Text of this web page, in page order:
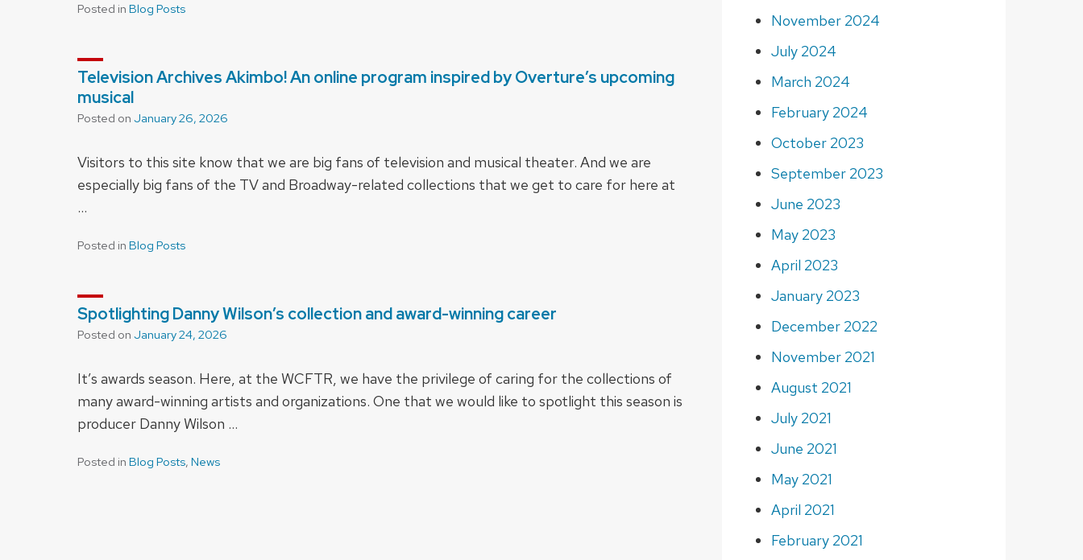
Posted in Blog Posts
Television Archives Akimbo! An online program inspired by Overture’s upcoming
musical
Posted on January 26, 2026
Visitors to this site know that we are big fans of television and musical theater. And we are
especially big fans of the TV and Broadway-related collections that we get to care for here at
…
Posted in Blog Posts
Spotlighting Danny Wilson’s collection and award-winning career
Posted on January 24, 2026
It’s awards season. Here, at the WCFTR, we have the privilege of caring for the collections of
many award-winning artists and organizations. One that we would like to spotlight this season is
producer Danny Wilson …
Posted in Blog Posts, News
November 2024
July 2024
March 2024
February 2024
October 2023
September 2023
June 2023
May 2023
April 2023
January 2023
December 2022
November 2021
August 2021
July 2021
June 2021
May 2021
April 2021
February 2021